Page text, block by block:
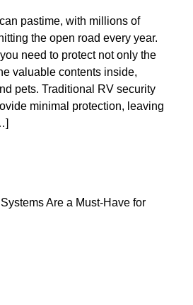
pastime, with millions of
the open road every year.
need to protect not only the
valuable contents inside,
pets. Traditional RV security
minimal protection, leaving